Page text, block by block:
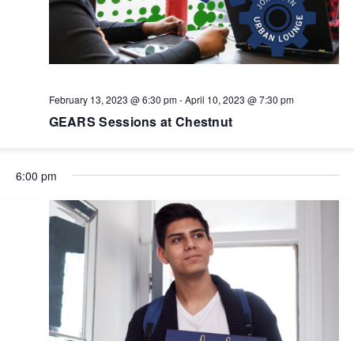
February 13, 2023 @ 6:30 pm-April 10, 2023 @ 7:30 pm
GEARS Sessions at Chestnut
6:00 pm